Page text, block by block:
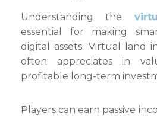
Understanding the
essential for making
digital assets. Virtual land
often appreciates in
profitable long-term
Players can earn passive